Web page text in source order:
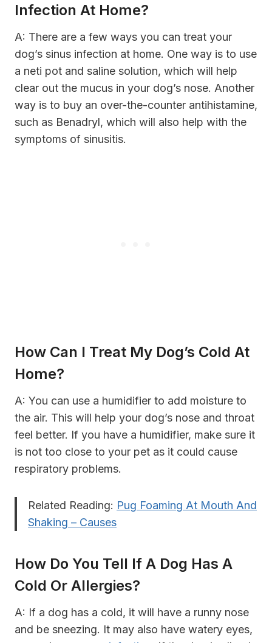
Infection At Home?
A: There are a few ways you can treat your
dog’s sinus infection at home. One way is to use
a neti pot and saline solution, which will help
clear out the mucus in your dog’s nose. Another
way is to buy an over-the-counter antihistamine,
such as Benadryl, which will also help with the
symptoms of sinusitis.
How Can I Treat My Dog’s Cold At
Home?
A: You can use a humidifier to add moisture to
the air. This will help your dog’s nose and throat
feel better. If you have a humidifier, make sure it
is not too close to your pet as it could cause
respiratory problems.
Related Reading: Pug Foaming At Mouth And
Shaking – Causes
How Do You Tell If A Dog Has A
Cold Or Allergies?
A: If a dog has a cold, it will have a runny nose
and be sneezing. It may also have watery eyes,